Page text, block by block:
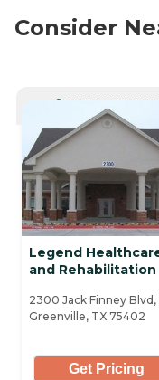
Consider
CURRENTLY VIEWING
Legend
and Rehabilitation
2300 Jack Finney Blvd,
Greenville, TX 75402
Get Pricing